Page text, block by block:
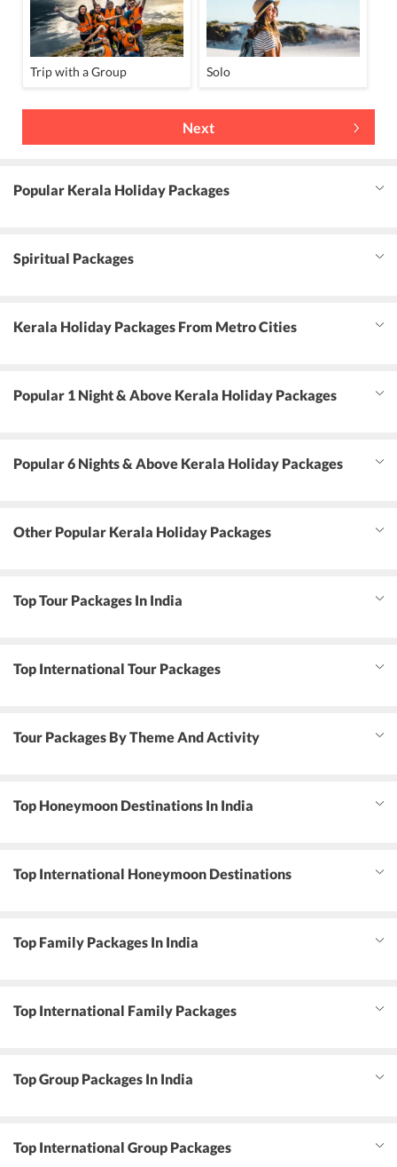
Trip with a Group Solo
Next
Popular Kerala Holiday Packages
Spiritual Packages
Kerala Holiday Packages From Metro Cities
Popular 1 Night & Above Kerala Holiday Packages
Popular 6 Nights & Above Kerala Holiday Packages
Other Popular Kerala Holiday Packages
Top Tour Packages In India
Top International Tour Packages
Tour Packages By Theme And Activity
Top Honeymoon Destinations In India
Top International Honeymoon Destinations
Top Family Packages In India
Top International Family Packages
Top Group Packages In India
Top International Group Packages